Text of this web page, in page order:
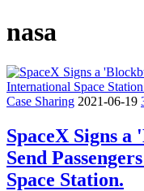
nasa
Case Sharing 2021-06-19
SpaceX Signs
Send
Space Station.